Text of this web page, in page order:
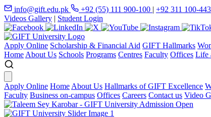
info@gift.edu.pk +92 (55) 111 900-100 | +92 311 100-
Videos Gallery | Student Login
Apply Online Scholarship & Financial Aid GIFT Hallmarks
Home About Us Schools Programs Centres Faculty Offices Life
Apply Online Home About Us Hallmarks of GIFT Excellence
Faculty Business on-campus Offices Careers Contact us Video